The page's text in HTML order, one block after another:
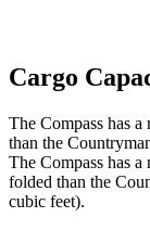
Cargo
The Compass has
than the
The Compass has
folded than the
cubic feet).